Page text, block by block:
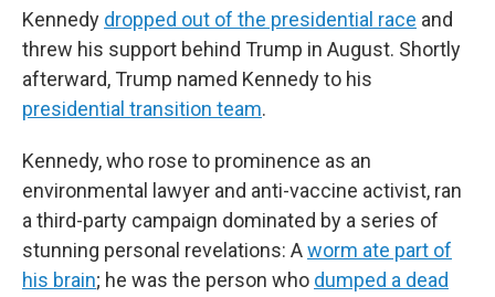
Kennedy dropped out of the presidential race and
threw his support behind Trump in August. Shortly
afterward, Trump named Kennedy to his
presidential transition team.
Kennedy, who rose to prominence as an
environmental lawyer and anti-vaccine activist, ran
a third-party campaign dominated by a series of
stunning personal revelations: Aworm ate part of
his brain; he was the person who dumped a dead